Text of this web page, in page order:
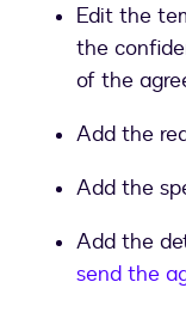
Edit the
the
of the
Add the
Add the
Add the
send the